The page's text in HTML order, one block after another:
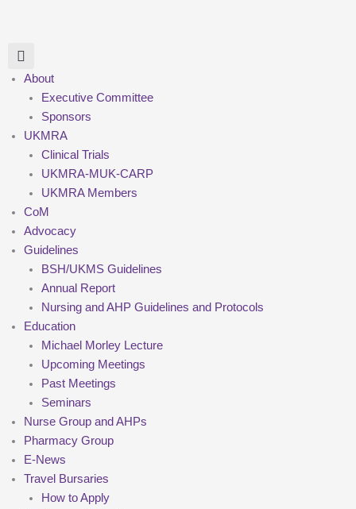
About
Executive Committee
Sponsors
UKMRA
Clinical Trials
UKMRA-MUK-CARP
UKMRA Members
CoM
Advocacy
Guidelines
BSH/UKMS Guidelines
Annual Report
Nursing and AHP Guidelines and Protocols
Education
Michael Morley Lecture
Upcoming Meetings
Past Meetings
Seminars
Nurse Group and AHPs
Pharmacy Group
E-News
Travel Bursaries
How to Apply